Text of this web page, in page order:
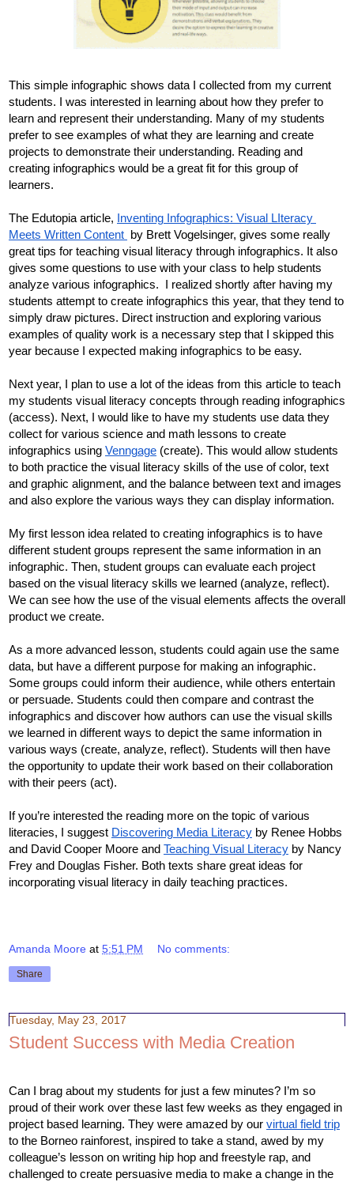
This simple infographic shows data I collected from my current
students. I was interested in learning about how they prefer to
learn and represent their understanding. Many of my students
prefer to see examples of what they are learning and create
projects to demonstrate their understanding. Reading and
creating infographics would be a great fit for this group of
learners.
The Edutopia article,
Inventing Infographics: Visual LIteracy
Meets Written Content
by Brett Vogelsinger, gives some really
great tips for teaching visual literacy through infographics. It also
gives some questions to use with your class to help students
analyze various infographics.
I realized shortly after having my
students attempt to create infographics this year, that they tend to
simply draw pictures. Direct instruction and exploring various
examples of quality work is a necessary step that I skipped this
year because I expected making infographics to be easy.
Next year, I plan to use a lot of the ideas from this article to teach
my students visual literacy concepts through reading infographics
(access). Next, I would like to have my students use data they
collect for various science and math lessons to create
infographics using Venngage (create). This would allow students
to both practice the visual literacy skills of the use of color, text
and graphic alignment, and the balance between text and images
and also explore the various ways they can display information.
My first lesson idea related to creating infographics is to have
different student groups represent the same information in an
infographic. Then, student groups can evaluate each project
based on the visual literacy skills we learned (analyze, reflect).
We can see how the use of the visual elements affects the overall
product we create.
As a more advanced lesson, students could again use the same
data, but have a different purpose for making an infographic.
Some groups could inform their audience, while others entertain
or persuade. Students could then compare and contrast the
infographics and discover how authors can use the visual skills
we learned in different ways to depict the same information in
various ways (create, analyze, reflect). Students will then have
the opportunity to update their work based on their collaboration
with their peers (act).
If you’re interested the reading more on the topic of various
literacies, I suggest Discovering Media Literacy by Renee Hobbs
and David Cooper Moore and Teaching Visual Literacy by Nancy
Frey and Douglas Fisher. Both texts share great ideas for
incorporating visual literacy in daily teaching practices.
Amanda Moore at 5:51 PM No comments:
Share
Tuesday, May 23, 2017
Student Success with Media Creation
Can I brag about my students for just a few minutes? I’m so
proud of their work over these last few weeks as they engaged in
project based learning. They were amazed by our virtual field trip
to the Borneo rainforest, inspired to take a stand, awed by my
colleague’s lesson on writing hip hop and freestyle rap, and
challenged to create persuasive media to make a change in the